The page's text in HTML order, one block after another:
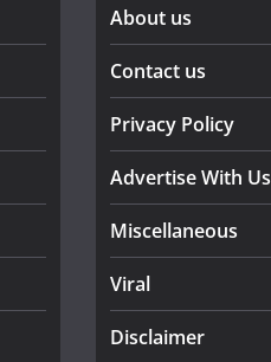
About us
Contact us
Privacy Policy
Advertise With Us
Miscellaneous
Viral
Disclaimer